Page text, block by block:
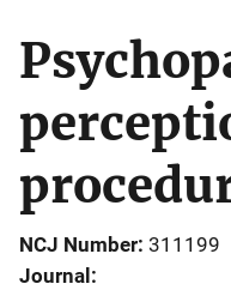
NCJ Number 311199
Journal